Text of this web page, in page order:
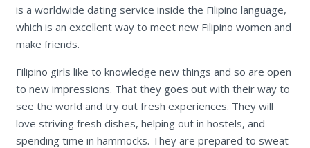
is a worldwide dating service inside the Filipino language,
which is an excellent way to meet new Filipino women and
make friends.
Filipino girls like to knowledge new things and so are open
to new impressions. That they goes out with their way to
see the world and try out fresh experiences. They will
love striving fresh dishes, helping out in hostels, and
spending time in hammocks. They are prepared to sweat